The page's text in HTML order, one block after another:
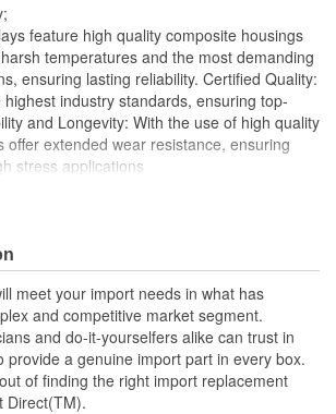
feature high quality composite housings
temperatures and the most demanding
ensuring lasting reliability. Certified Quality:
industry standards, ensuring top-
and Longevity: With the use of high quality
offer extended wear resistance, ensuring
stress applications
meet your import needs in what has
to provide a genuine import part in
out of finding the right import
ask for Import Direct
meet your import needs in what has
and competitive market segment.
and do-it-yourselfers alike can trust in
provide a genuine import part in every box.
of finding the right import replacement
Direct(TM).